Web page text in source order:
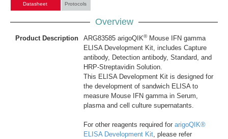
Datasheet Protocols
Overview
Product Description ARG83585 arigoQIK®Mouse IFN gamma
ELISA Development Kit, includes Capture
antibody, Detection antibody, Standard, and
HRP-Streptavidin Solution.
This ELISA Development Kit is designed for
the development of sandwich ELISA to
measure Mouse IFN gamma in Serum,
plasma and cell culture supernatants.
For other reagents required for arigoQIK®
ELISA Development Kit, please refer